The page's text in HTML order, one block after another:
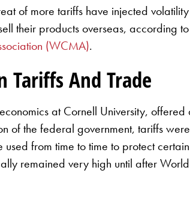
of more tariffs have injected
their products overseas, according
(WCMA).
Tariffs And Trade
at Cornell University,
of the federal government, tariffs
from time to time to protect
remained very high until after